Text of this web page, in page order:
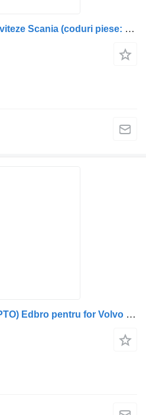
Legătură schimbător de viteze Scania (coduri piese: 1402880, 140 PTO for truck
Pompa priză de putere (PTO) Edbro pentru for Volvo truck